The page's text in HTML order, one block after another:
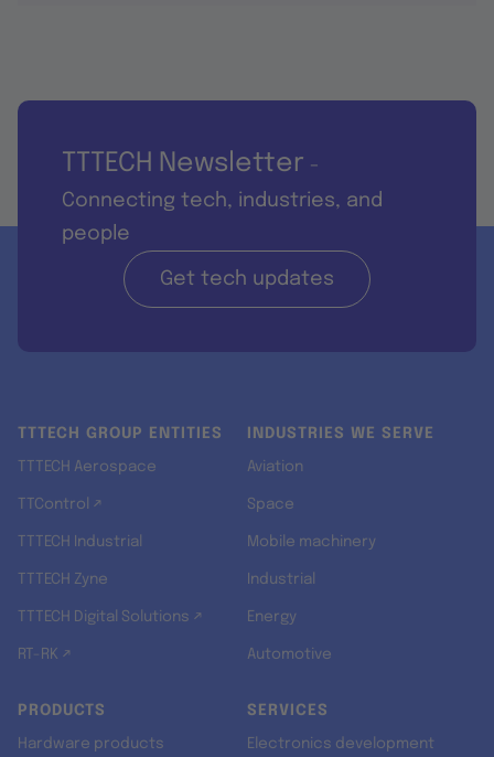
TTTECH Newsletter -
Connecting tech, industries, and
people
Get tech updates
TTTECH GROUP ENTITIES
TTTECH Aerospace
TTControl ↗
TTTECH Industrial
TTTECH Zyne
TTTECH Digital Solutions ↗
RT-RK ↗
INDUSTRIES WE SERVE
Aviation
Space
Mobile machinery
Industrial
Energy
Automotive
PRODUCTS
Hardware products
SERVICES
Electronics development